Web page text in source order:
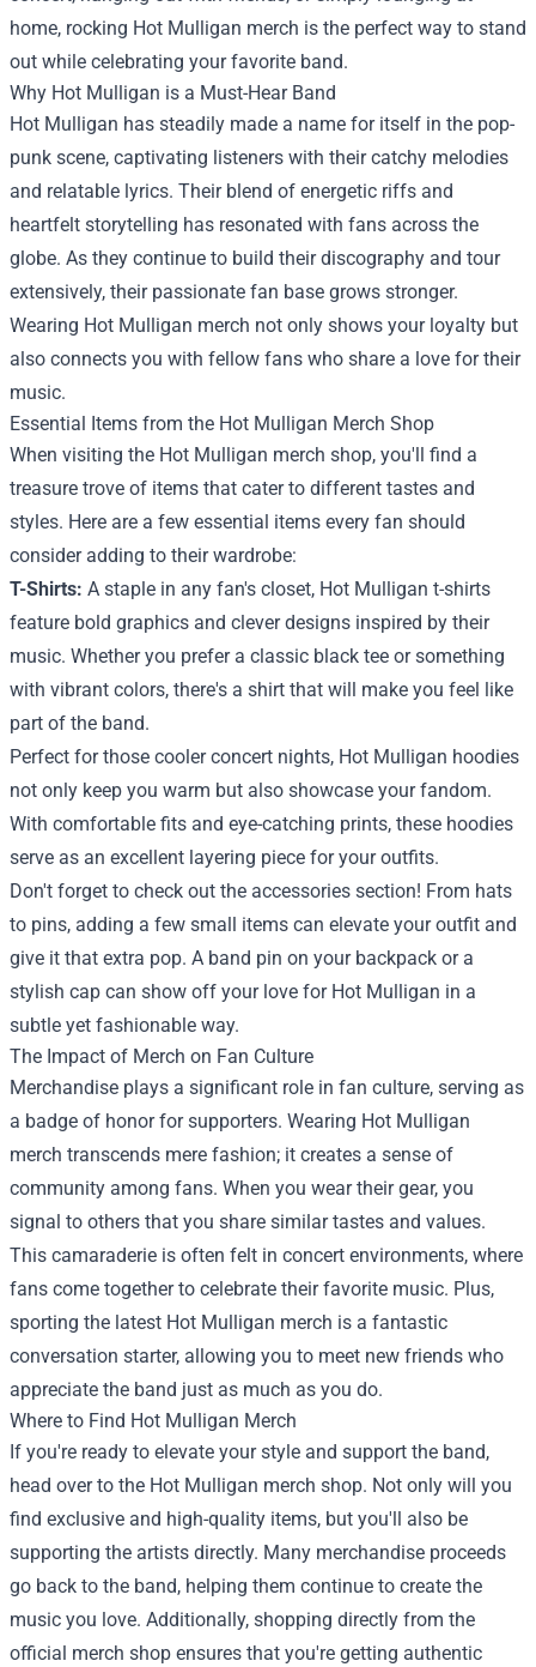
home, rocking Hot Mulligan merch is the perfect way to stand
out while celebrating your favorite band.
Why Hot Mulligan is a Must-Hear Band
Hot Mulligan has steadily made a name for itself in the pop-
punk scene, captivating listeners with their catchy melodies
and relatable lyrics. Their blend of energetic riffs and
heartfelt storytelling has resonated with fans across the
globe. As they continue to build their discography and tour
extensively, their passionate fan base grows stronger.
Wearing Hot Mulligan merch not only shows your loyalty but
also connects you with fellow fans who share a love for their
music.
Essential Items from the Hot Mulligan Merch Shop
When visiting the Hot Mulligan merch shop, you'll find a
treasure trove of items that cater to different tastes and
styles. Here are a few essential items every fan should
consider adding to their wardrobe:
T-Shirts: A staple in any fan's closet, Hot Mulligan t-shirts
feature bold graphics and clever designs inspired by their
music. Whether you prefer a classic black tee or something
with vibrant colors, there's a shirt that will make you feel like
part of the band.
Perfect for those cooler concert nights, Hot Mulligan hoodies
not only keep you warm but also showcase your fandom.
With comfortable fits and eye-catching prints, these hoodies
serve as an excellent layering piece for your outfits.
Don't forget to check out the accessories section! From hats
to pins, adding a few small items can elevate your outfit and
give it that extra pop. A band pin on your backpack or a
stylish cap can show off your love for Hot Mulligan in a
subtle yet fashionable way.
The Impact of Merch on Fan Culture
Merchandise plays a significant role in fan culture, serving as
a badge of honor for supporters. Wearing Hot Mulligan
merch transcends mere fashion; it creates a sense of
community among fans. When you wear their gear, you
signal to others that you share similar tastes and values.
This camaraderie is often felt in concert environments, where
fans come together to celebrate their favorite music. Plus,
sporting the latest Hot Mulligan merch is a fantastic
conversation starter, allowing you to meet new friends who
appreciate the band just as much as you do.
Where to Find Hot Mulligan Merch
If you're ready to elevate your style and support the band,
head over to the Hot Mulligan merch shop. Not only will you
find exclusive and high-quality items, but you'll also be
supporting the artists directly. Many merchandise proceeds
go back to the band, helping them continue to create the
music you love. Additionally, shopping directly from the
official merch shop ensures that you're getting authentic